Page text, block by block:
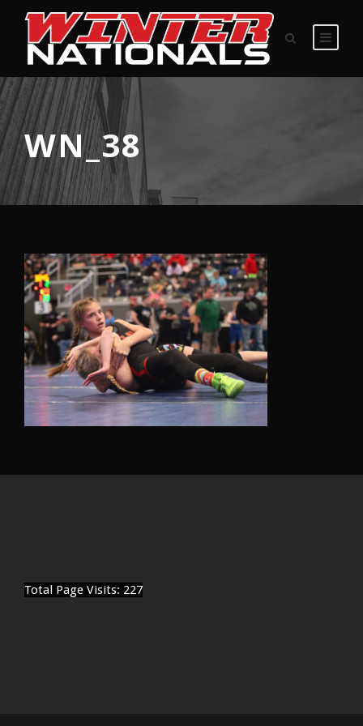
WN_38
Total Page Visits: 227